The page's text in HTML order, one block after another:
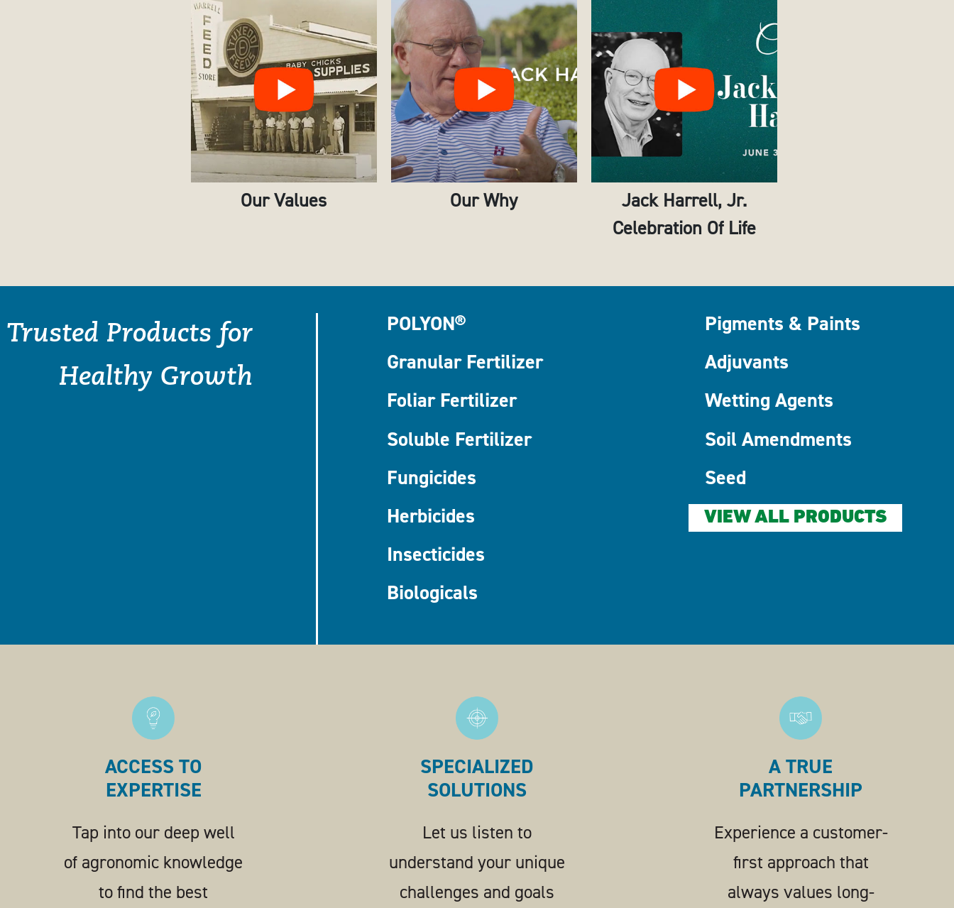
Our Values Our Why
Jack Harrell, Jr.
Celebration Of Life
Trusted Products for
Healthy Growth
POLYON®
Granular Fertilizer
Foliar Fertilizer
Soluble Fertilizer
Fungicides
Herbicides
Insecticides
Biologicals
Pigments & Paints
Adjuvants
Wetting Agents
Soil Amendments
Seed
VIEW ALL PRODUCTS
ACCESS TO
EXPERTISE
Tap into our deep well
of agronomic knowledge
to find the best
SPECIALIZED
SOLUTIONS
Let us listen to
understand your unique
challenges and goals
A TRUE
PARTNERSHIP
Experience a customer-
first approach that
always values long-